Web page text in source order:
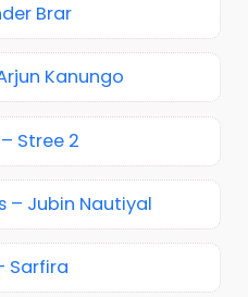
Brar
Kanungo
Stree 2
– Jubin Nautiyal
Sarfira